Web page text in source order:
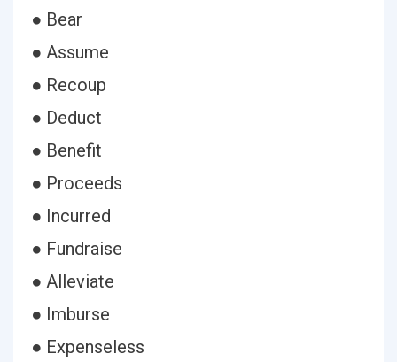
● Bear
● Assume
● Recoup
● Deduct
● Benefit
● Proceeds
● Incurred
● Fundraise
● Alleviate
● Imburse
● Expenseless